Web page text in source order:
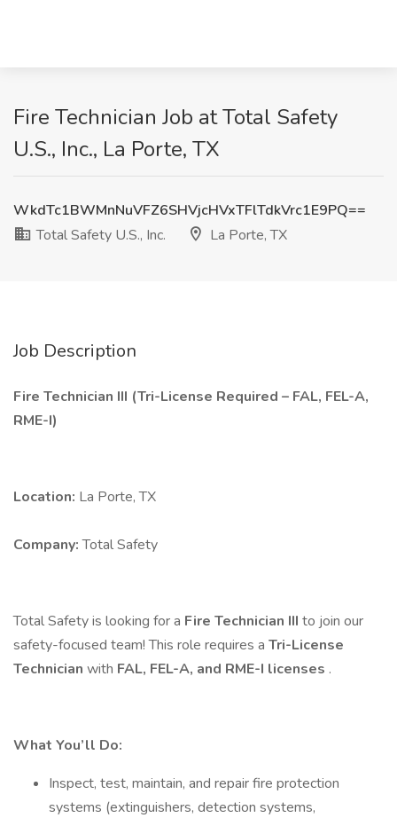
Fire Technician Job at Total Safety
U.S., Inc., La Porte, TX
WkdTc1BWMnNuVFZ6SHVjcHVxTFlTdkVrc1E9PQ==
Total Safety U.S., Inc.
La Porte, TX
Job Description
Fire Technician III (Tri-License Required – FAL, FEL-A,
RME-I)
Location: La Porte, TX
Company:Total Safety
Total Safety is looking for a Fire Technician III to join our
safety-focused team! This role requires a Tri-License
Technician with FAL, FEL-A, and RME-I licenses .
What You’ll Do:
Inspect, test, maintain, and repair fire protection
systems (extinguishers, detection systems,